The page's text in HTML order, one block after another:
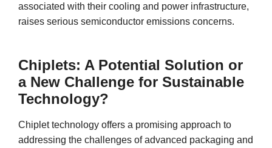
associated with their cooling and power infrastructure,
raises serious semiconductor emissions concerns.
Chiplets: A Potential Solution or
a New Challenge for Sustainable
Technology?
Chiplet technology offers a promising approach to
addressing the challenges of advanced packaging and